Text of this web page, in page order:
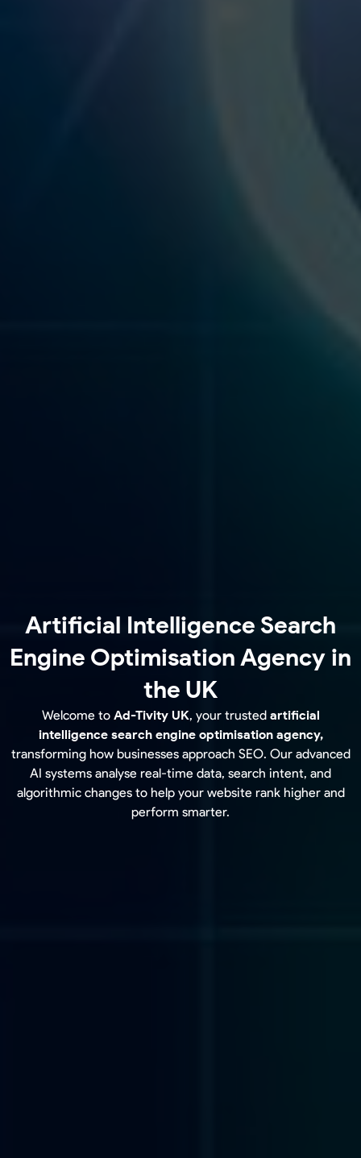
Artificial Intelligence Search
Engine Optimisation Agency in
the UK
Welcome to Ad-Tivity UK, your trusted artificial
intelligence search engine optimisation agency,
transforming how businesses approach SEO. Our advanced
AI systems analyse real-time data, search intent, and
algorithmic changes to help your website rank higher and
perform smarter.